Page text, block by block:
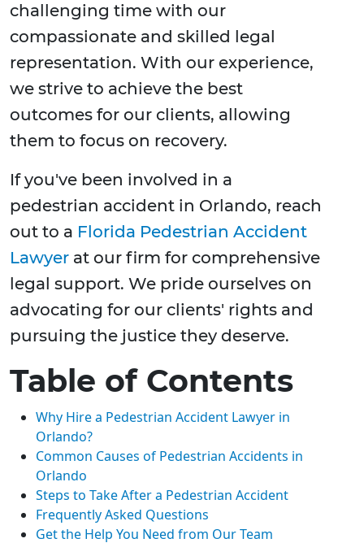
challenging time with our
compassionate and skilled legal
representation. With our experience,
we strive to achieve the best
outcomes for our clients, allowing
them to focus on recovery.
If you've been involved in a
pedestrian accident in Orlando, reach
out to a Florida Pedestrian Accident
Lawyer at our firm for comprehensive
legal support. We pride ourselves on
advocating for our clients' rights and
pursuing the justice they deserve.
Table of Contents
Why Hire a Pedestrian Accident Lawyer in
Orlando?
Common Causes of Pedestrian Accidents in
Orlando
Steps to Take After a Pedestrian Accident
Frequently Asked Questions
Get the Help You Need from Our Team